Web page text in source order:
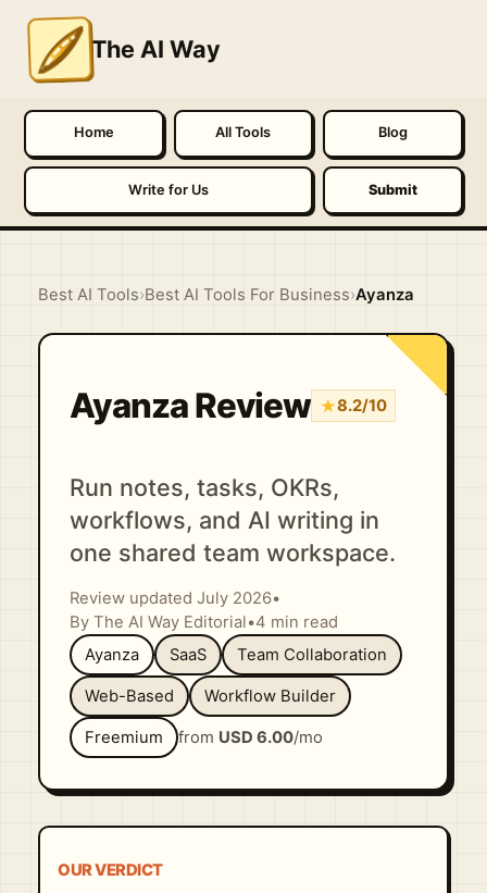
The AI Way
Home All Tools Blog
Write for Us Submit
Best AI Tools›Best AI Tools For Business›Ayanza
Ayanza Review ★8.2/10
Run notes, tasks, OKRs,
workflows, and AI writing in
one shared team workspace.
Review updated July 2026•
By The AI Way Editorial •4 min read
Ayanza
SaaS Team Collaboration
Web-Based Workflow Builder
Freemium from USD 6.00/mo
OUR VERDICT